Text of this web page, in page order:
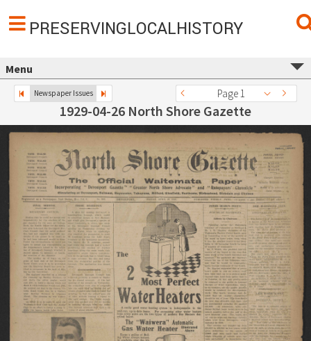
PRESERVINGLOCALHISTORY
Menu
Newspaper Issues Page 1
1929-04-26 North Shore Gazette